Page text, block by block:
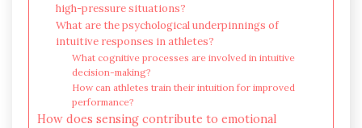
high-pressure situations?
What are the psychological underpinnings of
intuitive responses in athletes?
What cognitive processes are involved in intuitive
decision-making?
How can athletes train their intuition for improved
performance?
How does sensing contribute to emotional